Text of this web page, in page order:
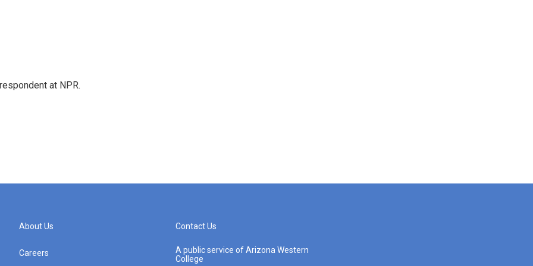
at NPR.
About Us
Careers
Contact Us
A public service of Arizona Western
College